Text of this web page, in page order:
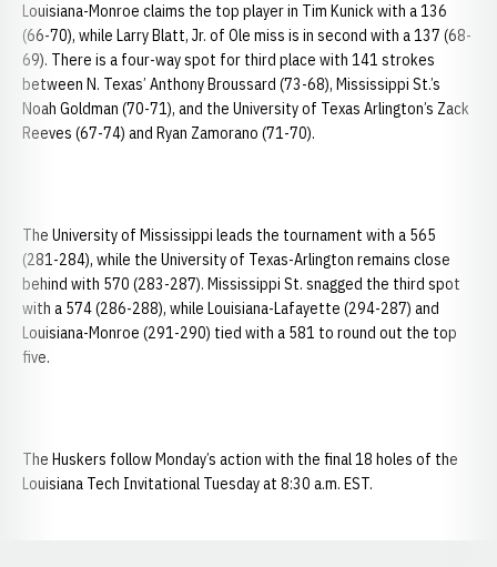
Louisiana-Monroe claims the top player in Tim Kunick with a 136
(66-70), while Larry Blatt, Jr. of Ole miss is in second with a 137 (68-
69). There is a four-way spot for third place with 141 strokes
between N. Texas’ Anthony Broussard (73-68), Mississippi St.’s
Noah Goldman (70-71), and the University of Texas Arlington’s Zack
Reeves (67-74) and Ryan Zamorano (71-70).
The University of Mississippi leads the tournament with a 565
(281-284), while the University of Texas-Arlington remains close
behind with 570 (283-287). Mississippi St. snagged the third spot
with a 574 (286-288), while Louisiana-Lafayette (294-287) and
Louisiana-Monroe (291-290) tied with a 581 to round out the top
five.
The Huskers follow Monday’s action with the final 18 holes of the
Louisiana Tech Invitational Tuesday at 8:30 a.m. EST.